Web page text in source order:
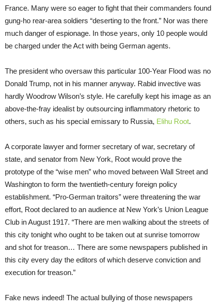
France. Many were so eager to fight that their commanders found
gung-ho rear-area soldiers “deserting to the front.” Nor was there
much danger of espionage. In those years, only 10 people would
be charged under the Act with being German agents.
The president who oversaw this particular 100-Year Flood was no
Donald Trump, not in his manner anyway. Rabid invective was
hardly Woodrow Wilson’s style. He carefully kept his image as an
above-the-fray idealist by outsourcing inflammatory rhetoric to
others, such as his special emissary to Russia, Elihu Root.
A corporate lawyer and former secretary of war, secretary of
state, and senator from New York, Root would prove the
prototype of the “wise men” who moved between Wall Street and
Washington to form the twentieth-century foreign policy
establishment. “Pro-German traitors” were threatening the war
effort, Root declared to an audience at New York’s Union League
Club in August 1917. “There are men walking about the streets of
this city tonight who ought to be taken out at sunrise tomorrow
and shot for treason… There are some newspapers published in
this city every day the editors of which deserve conviction and
execution for treason.”
Fake news indeed! The actual bullying of those newspapers